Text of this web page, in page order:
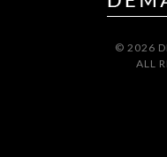
© 2026
ALL